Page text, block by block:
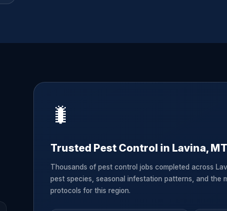
🐛
Trusted Pest Control in Lavina, MT
Thousands of pest control jobs completed across
pest species, seasonal infestation patterns, and the
protocols for this region.